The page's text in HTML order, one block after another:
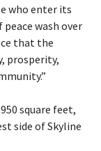
who enter its
wash over
that the
prosperity,
square feet,
side of Skyline